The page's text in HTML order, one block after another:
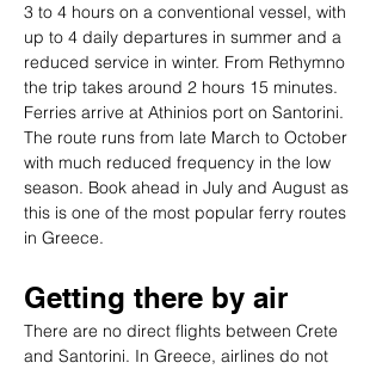
3 to 4 hours on a conventional vessel, with
up to 4 daily departures in summer and a
reduced service in winter. From Rethymno
the trip takes around 2 hours 15 minutes.
Ferries arrive at Athinios port on Santorini.
The route runs from late March to October
with much reduced frequency in the low
season. Book ahead in July and August as
this is one of the most popular ferry routes
in Greece.
Getting there by air
There are no direct flights between Crete
and Santorini. In Greece, airlines do not